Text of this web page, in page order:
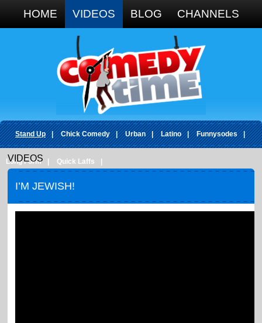
HOME VIDEOS BLOG CHANNELS
Stand Up | Chick Comedy | Urban | Latino | Funnysodes |
Long Form Quick Laffs
VIDEOS
I’M JEWISH!